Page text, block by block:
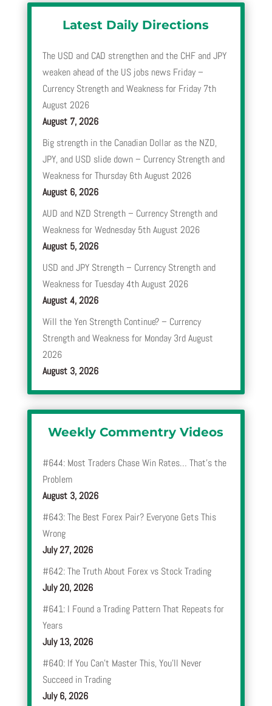
Latest Daily Directions
The USD and CAD strengthen and the CHF and JPY
weaken ahead of the US jobs news Friday –
Currency Strength and Weakness for Friday 7th
August 2026
August 7, 2026
Big strength in the Canadian Dollar as the NZD,
JPY, and USD slide down – Currency Strength and
Weakness for Thursday 6th August 2026
August 6, 2026
AUD and NZD Strength – Currency Strength and
Weakness for Wednesday 5th August 2026
August 5, 2026
USD and JPY Strength – Currency Strength and
Weakness for Tuesday 4th August 2026
August 4, 2026
Will the Yen Strength Continue? – Currency
Strength and Weakness for Monday 3rd August
2026
August 3, 2026
Weekly Commentry Videos
#644: Most Traders Chase Win Rates… That’s the
Problem
August 3, 2026
#643: The Best Forex Pair? Everyone Gets This
Wrong
July 27, 2026
#642: The Truth About Forex vs Stock Trading
July 20, 2026
#641: I Found a Trading Pattern That Repeats for
Years
July 13, 2026
#640: If You Can’t Master This, You’ll Never
Succeed in Trading
July 6, 2026